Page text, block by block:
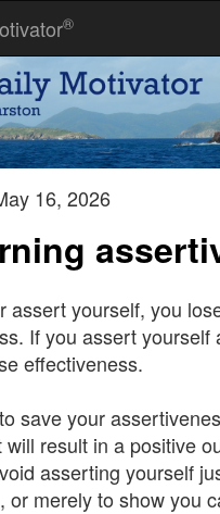
®
language the bud;
16, 2026
assert yourself, you
If you assert yourself
effectiveness.
save your
will result in a positive
asserting yourself
or merely to show you